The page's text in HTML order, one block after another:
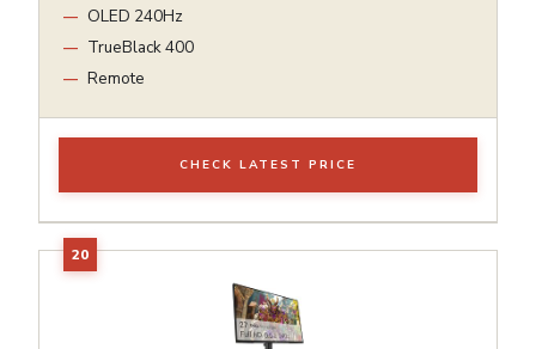
OLED 240Hz
TrueBlack 400
Remote
CHECK LATEST PRICE